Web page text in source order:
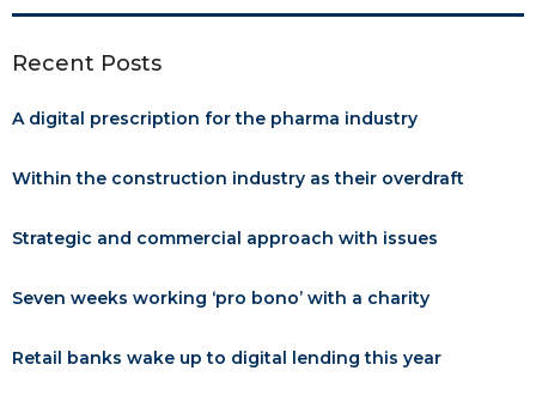
Recent Posts
A digital prescription for the pharma industry
Within the construction industry as their overdraft
Strategic and commercial approach with issues
Seven weeks working ‘pro bono’ with a charity
Retail banks wake up to digital lending this year